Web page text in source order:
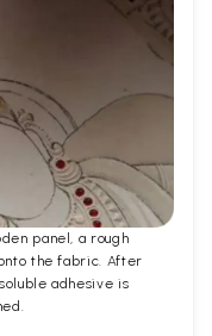
panel, a rough
the fabric. After
adhesive is